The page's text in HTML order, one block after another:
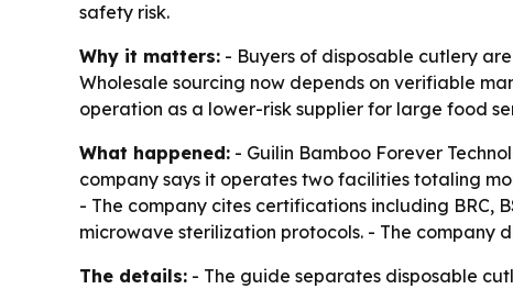
safety risk.
Why it matters: - Buyers of disposable cutlery
Wholesale sourcing now depends on verifiable
operation as a lower-risk supplier for large food
What happened: - Guilin Bamboo Forever
company says it operates two facilities totaling
- The company cites certifications including BRC,
microwave sterilization protocols. - The company
The details: - The guide separates disposable